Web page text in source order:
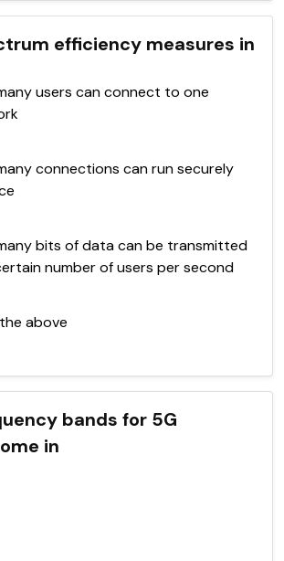
efficiency measures in
users can connect to one
connections can run securely
bits of data can be transmitted
number of users per second
above
bands for 5G
in